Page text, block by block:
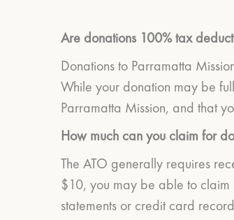
Are donations 100% tax
Donations to Parramatta
While your donation may be
Parramatta Mission, and that
How much can you claim for
The ATO generally requires
$10, you may be able to
statements or credit card